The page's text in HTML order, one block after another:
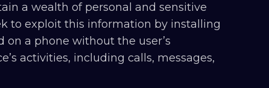
a wealth of personal and sensitive
to exploit this information by installing
on a phone without the user’s
activities, including calls, messages,